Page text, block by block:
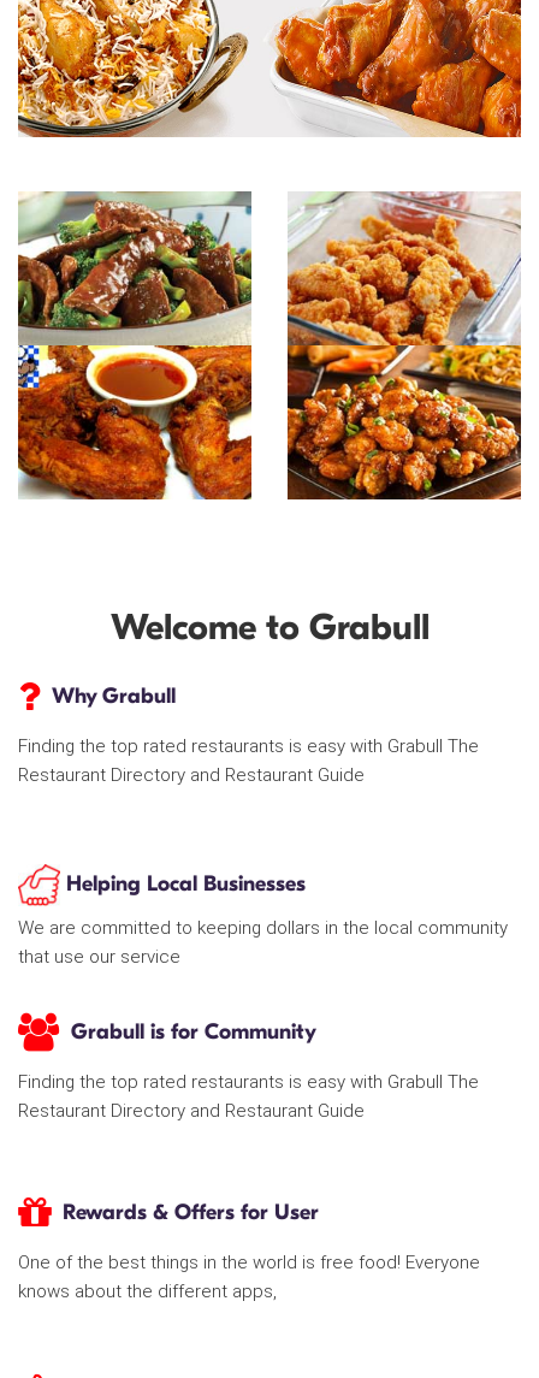
Welcome to Grabull
Why Grabull
Finding the top rated restaurants is easy with Grabull The
Restaurant Directory and Restaurant Guide
Helping Local Businesses
We are committed to keeping dollars in the local community
that use our service
Grabull is for Community
Finding the top rated restaurants is easy with Grabull The
Restaurant Directory and Restaurant Guide
Rewards & Offers for User
One of the best things in the world is free food! Everyone
knows about the different apps,